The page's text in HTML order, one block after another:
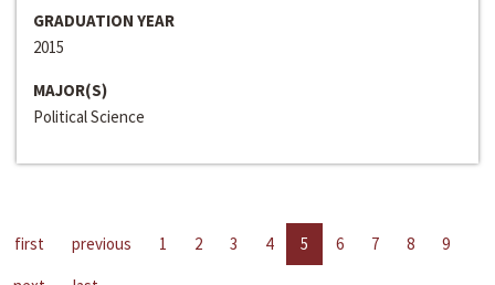
GRADUATION YEAR
2015
MAJOR(S)
Political Science
first previous 1 2 3 4 5 6 7 8
9